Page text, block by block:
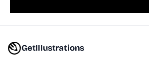
GetIllustrations